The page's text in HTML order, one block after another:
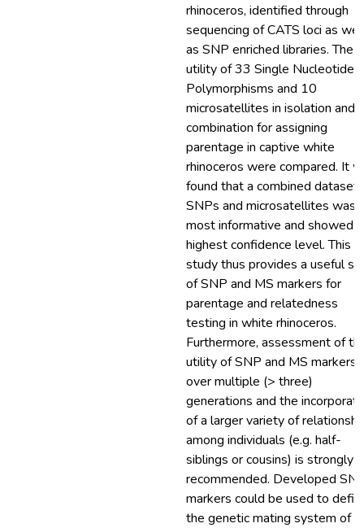
rhinoceros, identified through
sequencing of CATS loci as
as SNP enriched libraries. The
utility of 33 Single Nucleotide
Polymorphisms and 10
microsatellites in isolation and
combination for assigning
parentage in captive white
rhinoceros were compared. It
found that a combined dataset
SNPs and microsatellites was
most informative and showed
highest confidence level. This
study thus provides a useful
of SNP and MS markers for
parentage and relatedness
testing in white rhinoceros.
Furthermore, assessment of
utility of SNP and MS markers
over multiple (> three)
generations and the
of a larger variety of
among individuals (e.g. half-
siblings or cousins) is strongly
recommended. Developed
markers could be used to
the genetic mating system of